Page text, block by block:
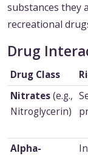
substances they
recreational
Drug
Drug Class
Nitrates(e.g.,
Nitroglycerin)
Alpha-